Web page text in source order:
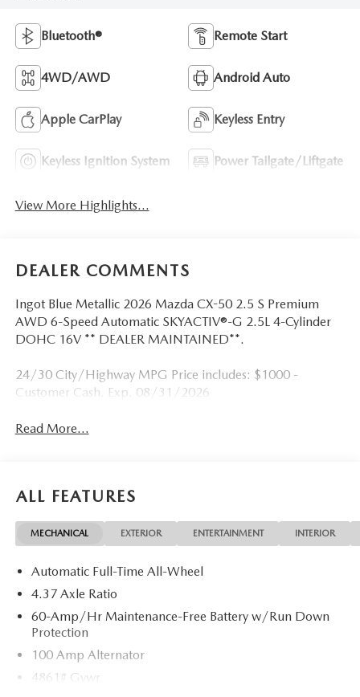
Bluetooth® Remote Start
4WD/AWD Android Auto
Apple CarPlay Keyless Entry
Keyless Ignition System Power Tailgate/Liftgate
View More Highlights...
DEALER COMMENTS
Ingot Blue Metallic 2026 Mazda CX-50 2.5 S Premium
AWD 6-Speed Automatic SKYACTIV®-G 2.5L 4-Cylinder
DOHC 16V ** DEALER MAINTAINED**.
24/30 City/Highway MPG Price includes: $1000 -
Customer Cash. Exp. 08/31/2026
Read More...
ALL FEATURES
MECHANICAL EXTERIOR ENTERTAINMENT INTERIOR
Automatic Full-Time All-Wheel
4.37 Axle Ratio
60-Amp/Hr Maintenance-Free Battery w/Run Down
Protection
100 Amp Alternator
4861# Gvwr